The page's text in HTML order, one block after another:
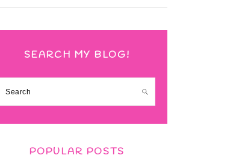
SEARCH MY BLOG!
Search
POPULAR POSTS